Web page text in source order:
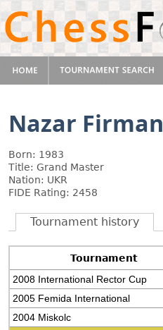
Nazar Firman
Born: 1983
Title: Grand Master
Nation: UKR
FIDE Rating: 2458
Tournament history
Tournament
2008 International Rector Cup
2005 Femida International
2004 Miskolc